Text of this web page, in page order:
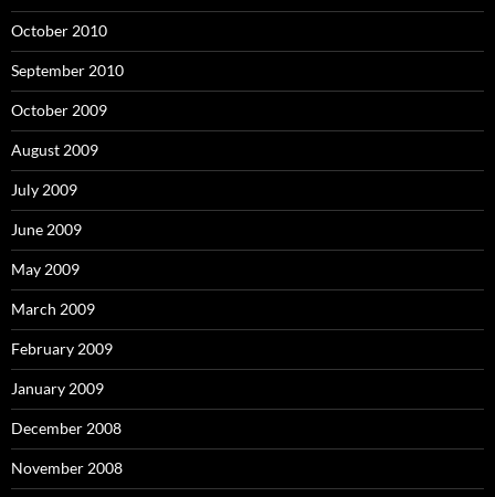
October 2010
September 2010
October 2009
August 2009
July 2009
June 2009
May 2009
March 2009
February 2009
January 2009
December 2008
November 2008